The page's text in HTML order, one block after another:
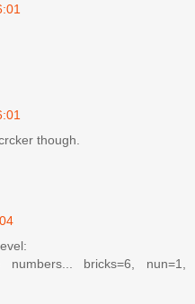
though.
bricks=6, nun=1,